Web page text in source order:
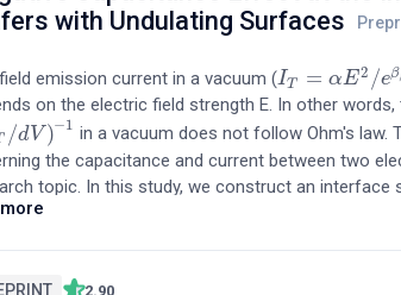
with Undulating Surfaces
emission current in a vacuum (IT = αE2 /eβ
IT= αE 2/eβ/E
on the electric field strength E. In other
/dV )−1
dV)−1
in a vacuum does not follow Ohm's law.
the capacitance and current between two
topic. In this study, we construct an interface
contact vacuum areas coexist by adhering
2.90